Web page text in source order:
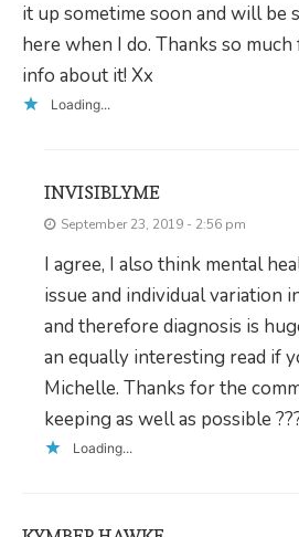
it up sometime soon and will be
here when I do. Thanks so
info about it! Xx
Loading...
INVISIBLYME
September 23, 2019 - 2:56 pm
I agree, I also think mental
issue and individual variation
and therefore diagnosis is
an equally interesting read if
Michelle. Thanks for the
keeping as well as possible
Loading...